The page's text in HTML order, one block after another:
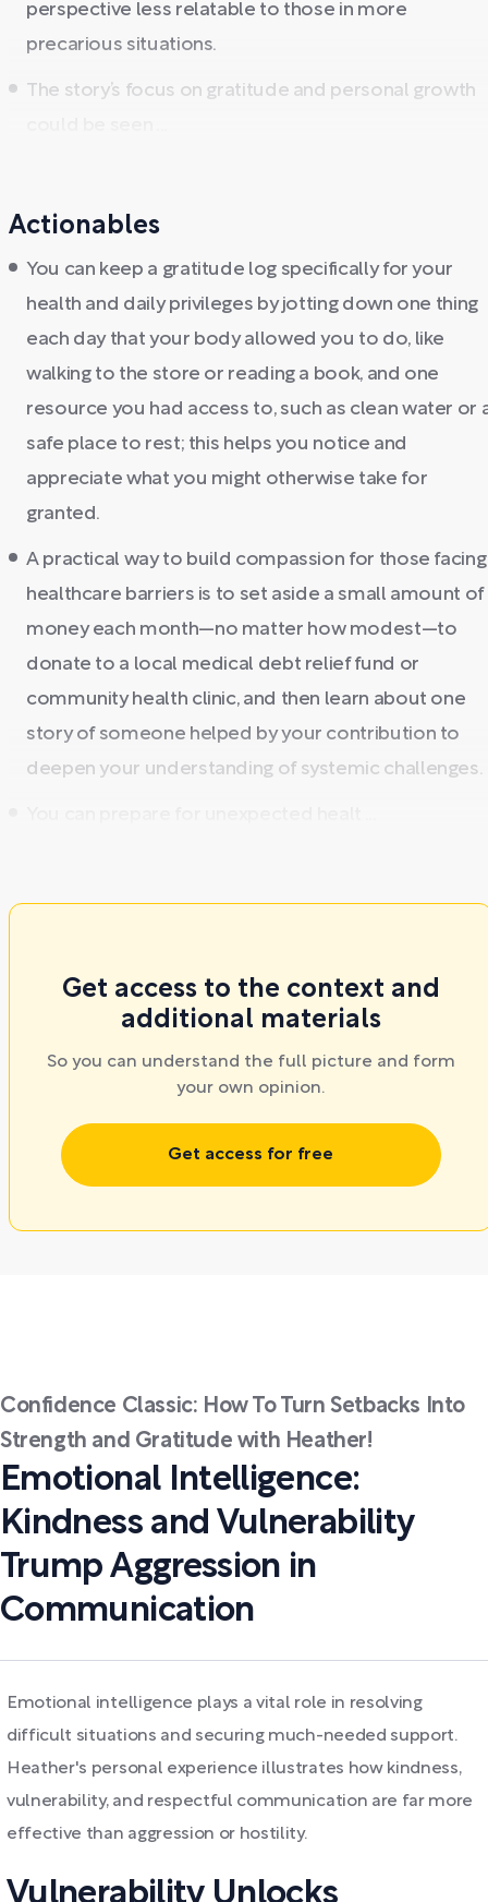
perspective less relatable to those in more
precarious situations.
The story’s focus on gratitude and personal growth
Actionables
You can keep a gratitude log specifically for your
health and daily privileges by jotting down one thing
each day that your body allowed you to do, like
walking to the store or reading a book, and one
resource you had access to, such as clean water or
safe place to rest; this helps you notice and
appreciate what you might otherwise take for
granted.
A practical way to build compassion for those facing
healthcare barriers is to set aside a small amount of
money each month—no matter how modest—to
donate to a local medical debt relief fund or
community health clinic, and then learn about one
story of someone helped by your contribution to
deepen your understanding of systemic challenges.
Get access to the context and
additional materials
So you can understand the full picture and form
your own opinion.
Get access for free
Confidence Classic: How To Turn Setbacks Into
Strength and Gratitude with Heather!
Emotional Intelligence:
Kindness and Vulnerability
Trump Aggression in
Communication
Emotional intelligence plays a vital role in resolving
difficult situations and securing much-needed support.
Heather's personal experience illustrates how kindness,
vulnerability, and respectful communication are far more
effective than aggression or hostility.
Vulnerability Unlocks